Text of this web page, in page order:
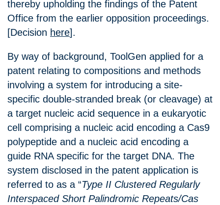
thereby upholding the findings of the Patent
Office from the earlier opposition proceedings.
[Decision here].
By way of background, ToolGen applied for a
patent relating to compositions and methods
involving a system for introducing a site-
specific double-stranded break (or cleavage) at
a target nucleic acid sequence in a eukaryotic
cell comprising a nucleic acid encoding a Cas9
polypeptide and a nucleic acid encoding a
guide RNA specific for the target DNA. The
system disclosed in the patent application is
referred to as a “Type II Clustered Regularly
Interspaced Short Palindromic Repeats/Cas